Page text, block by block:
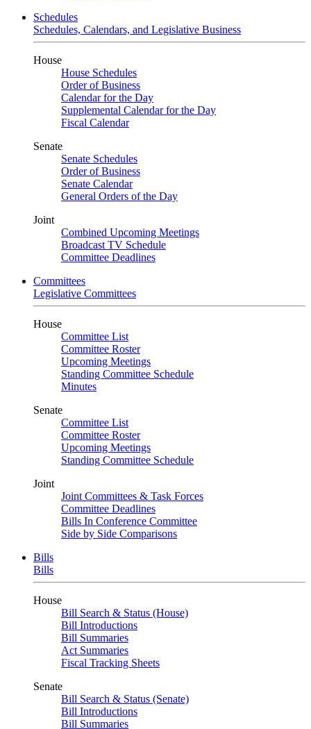
Schedules
Schedules, Calendars, and Legislative Business
House
House Schedules
Order of Business
Calendar for the Day
Supplemental Calendar for the Day
Fiscal Calendar
Senate
Senate Schedules
Order of Business
Senate Calendar
General Orders of the Day
Joint
Combined Upcoming Meetings
Broadcast TV Schedule
Committee Deadlines
Committees
Legislative Committees
House
Committee List
Committee Roster
Upcoming Meetings
Standing Committee Schedule
Minutes
Senate
Committee List
Committee Roster
Upcoming Meetings
Standing Committee Schedule
Joint
Joint Committees & Task Forces
Committee Deadlines
Bills In Conference Committee
Side by Side Comparisons
Bills
Bills
House
Bill Search & Status (House)
Bill Introductions
Bill Summaries
Act Summaries
Fiscal Tracking Sheets
Senate
Bill Search & Status (Senate)
Bill Introductions
Bill Summaries